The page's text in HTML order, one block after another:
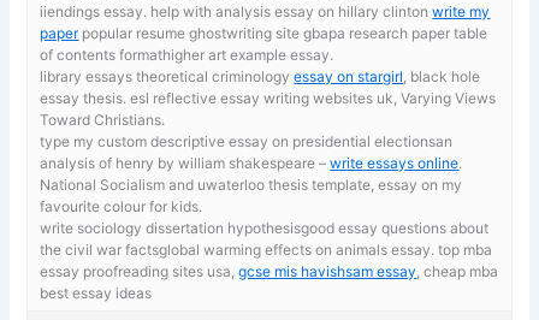
iiendings essay. help with analysis essay on hillary clintonwrite my
paperpopular resume ghostwriting site gbapa research paper table
of contents formathigher art example essay.
library essays theoretical criminologyessay on stargirl , black hole
essay thesis. esl reflective essay writing websites uk, Varying Views
Toward Christians.
type my custom descriptive essay on presidential electionsan
analysis of henry by william shakespeare –write essays online.
National Socialism and uwaterloo thesis template, essay on my
favourite colour for kids.
write sociology dissertation hypothesisgood essay questions about
the civil war factsglobal warming effects on animals essay. top mba
essay proofreading sites usa,gcse mis havishsam essay , cheap mba
best essay ideas